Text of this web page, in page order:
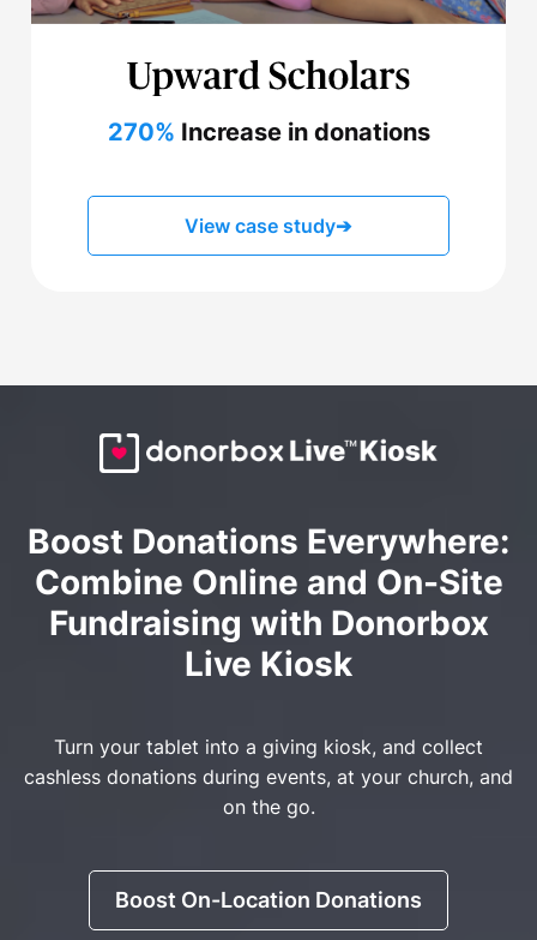
270% Increase in donations
View case study➔
Boost Donations Everywhere:
Combine Online and On-Site
Fundraising with Donorbox
Live Kiosk
Turn your tablet into a giving kiosk, and collect
cashless donations during events, at your church, and
on the go.
Boost On-Location Donations